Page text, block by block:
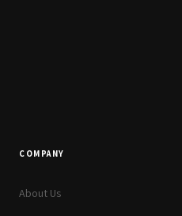
COMPANY
About Us